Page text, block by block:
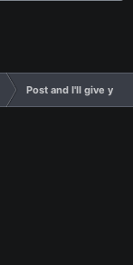
Post and I'll give you